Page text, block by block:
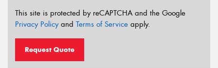
This site is protected by reCAPTCHA and the Google
Privacy Policyand Terms of Service apply.
Request Quote